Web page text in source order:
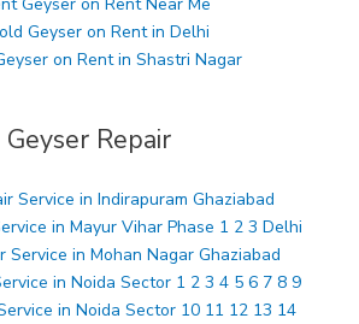
Geyser on Rent in Delhi
on Rent in Shastri Nagar
Geyser Repair
Service in Indirapuram Ghaziabad
in Mayur Vihar Phase 1 2 3 Delhi
Service in Mohan Nagar Ghaziabad
in Noida Sector 1 2 3 4 5 6 7 8 9
in Noida Sector 10 11 12 13 14